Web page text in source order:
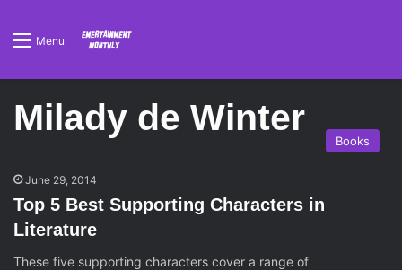
Menu
Milady de Winter
Books
June 29, 2014
Top 5 Best Supporting Characters in
Literature
These five supporting characters cover a range of